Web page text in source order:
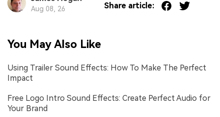
Aug 08, 26 Share article:
You May Also Like
Using Trailer Sound Effects: How To Make The Perfect
Impact
Free Logo Intro Sound Effects: Create Perfect Audio for
Your Brand